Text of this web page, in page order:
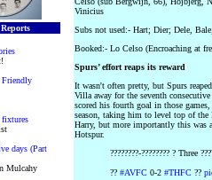
Friendly
fixtures
days (Part
Mulcahy
Vinicius
Subs not used:- Hart; Dier; Dele,
Booked:- Lo Celso (Encroaching at
Spurs’ effort reaps its reward
It wasn't often pretty, but Spurs
Villa away for the seventh
scored his fourth goal in those
season, taking him to level top of
Harry, but more importantly this was
Hotspur.
????????-???????? ? Three
?? #AVFC 0-2 #THFC ??